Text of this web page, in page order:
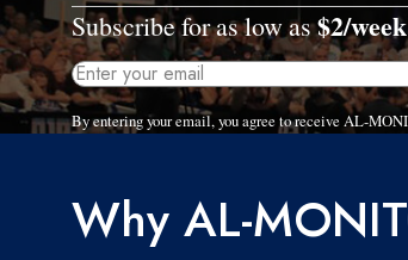
Subscribe for as low as$2/week
By entering your email, you agree to receive AL-
Why AL-